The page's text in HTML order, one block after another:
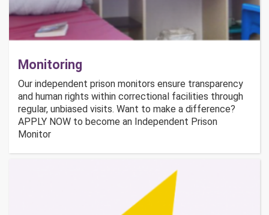
Monitoring
Our independent prison monitors ensure transparency
and human rights within correctional facilities through
regular, unbiased visits. Want to make a difference?
APPLY NOW to become an Independent Prison
Monitor